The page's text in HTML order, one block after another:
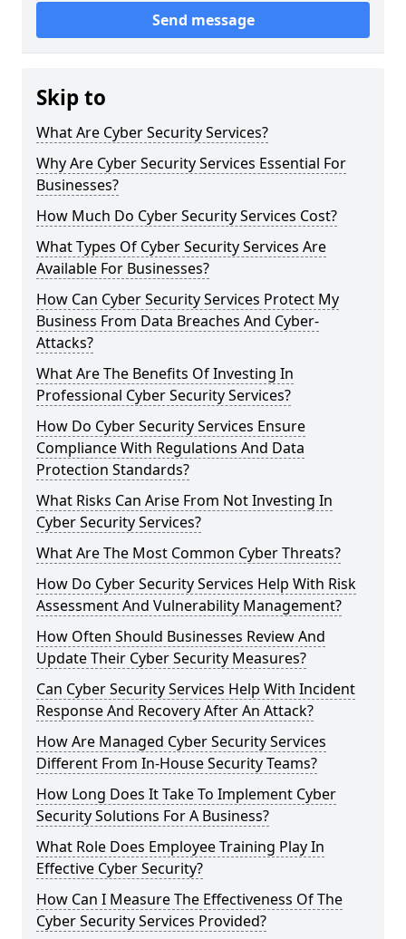
Send message
Skip to
What Are Cyber Security Services?
Why Are Cyber Security Services Essential For
Businesses?
How Much Do Cyber Security Services Cost?
What Types Of Cyber Security Services Are
Available For Businesses?
How Can Cyber Security Services Protect My
Business From Data Breaches And Cyber-
Attacks?
What Are The Benefits Of Investing In
Professional Cyber Security Services?
How Do Cyber Security Services Ensure
Compliance With Regulations And Data
Protection Standards?
What Risks Can Arise From Not Investing In
Cyber Security Services?
What Are The Most Common Cyber Threats?
How Do Cyber Security Services Help With Risk
Assessment And Vulnerability Management?
How Often Should Businesses Review And
Update Their Cyber Security Measures?
Can Cyber Security Services Help With Incident
Response And Recovery After An Attack?
How Are Managed Cyber Security Services
Different From In-House Security Teams?
How Long Does It Take To Implement Cyber
Security Solutions For A Business?
What Role Does Employee Training Play In
Effective Cyber Security?
How Can I Measure The Effectiveness Of The
Cyber Security Services Provided?